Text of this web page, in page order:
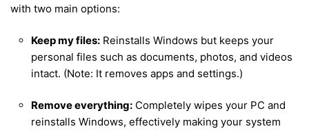
with two main options:
Keep my files: Reinstalls Windows but keeps your
personal files such as documents, photos, and videos
intact. (Note: It removes apps and settings.)
Remove everything: Completely wipes your PC and
reinstalls Windows, effectively making your system